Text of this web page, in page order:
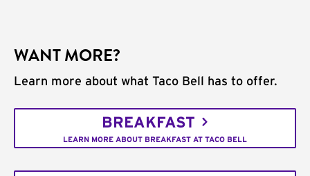
WANT MORE?
Learn more about what Taco Bell has to offer.
BREAKFAST
LEARN MORE ABOUT BREAKFAST AT TACO BELL